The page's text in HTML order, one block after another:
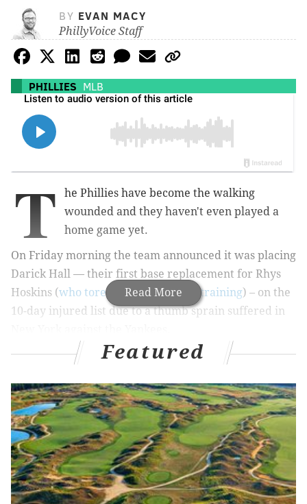
BY EVAN MACY
PhillyVoice Staff
PHILLIES MLB
Read More
T
he Phillies have become the walking
wounded and they haven't even played a
home game yet.
On Friday morning the team announced it was placing
Darick Hall — their first base replacement for Rhys
Hoskins (who tore his ACL in spring training) – on the
10-day injured list due to a thumb sprain suffered in
Soon after, the injury was further revealed to be a
Wednesday. The recovery timeline isn't clear, but Hall
expects to be back this season.
Darick Hall tore the UCL in his right thumb.
Tentative surgery date is Wednesday. He seems
optimistic that he won’t miss too long.
— Tim Kelly (@TimKellySports)April 7, 2023
Featured